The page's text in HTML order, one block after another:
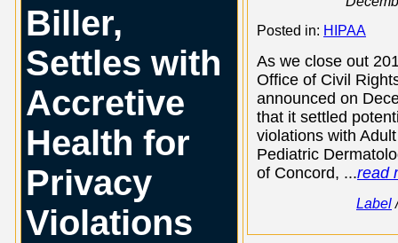
Biller,
Settles with
Accretive
Health for
Privacy
Violations
Posted in: HIPAA
As we close out
Office of Civil
announced on
that it settled
violations with
Pediatric
of Concord, ...read
Label